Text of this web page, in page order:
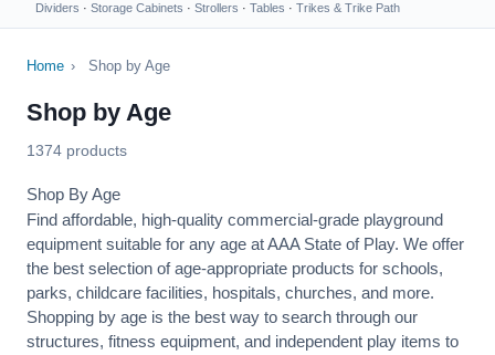
Dividers · Storage Cabinets · Strollers · Tables · Trikes & Trike Path
Home › Shop by Age
Shop by Age
1374 products
Shop By Age
Find affordable, high-quality commercial-grade playground
equipment suitable for any age at AAA State of Play. We offer
the best selection of age-appropriate products for schools,
parks, childcare facilities, hospitals, churches, and more.
Shopping by age is the best way to search through our
structures, fitness equipment, and independent play items to